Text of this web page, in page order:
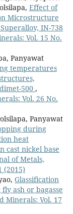
Effect of
Microstructure
IN-738
Vol. 15 No.
Panyawat
temperatures
500 ,
Vol. 26 No.
Panyawat
during
heat
cast nickel base
of Metals,
(2015)
Glassification
ash or bagasse
Minerals: Vol. 17